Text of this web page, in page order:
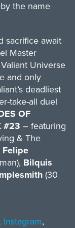
the name
sacrifice await
Master
Universe
and only
deadliest
take-all duel
OF
#23 – featuring
& The
Felipe
Bilquis
(30
Instagram,